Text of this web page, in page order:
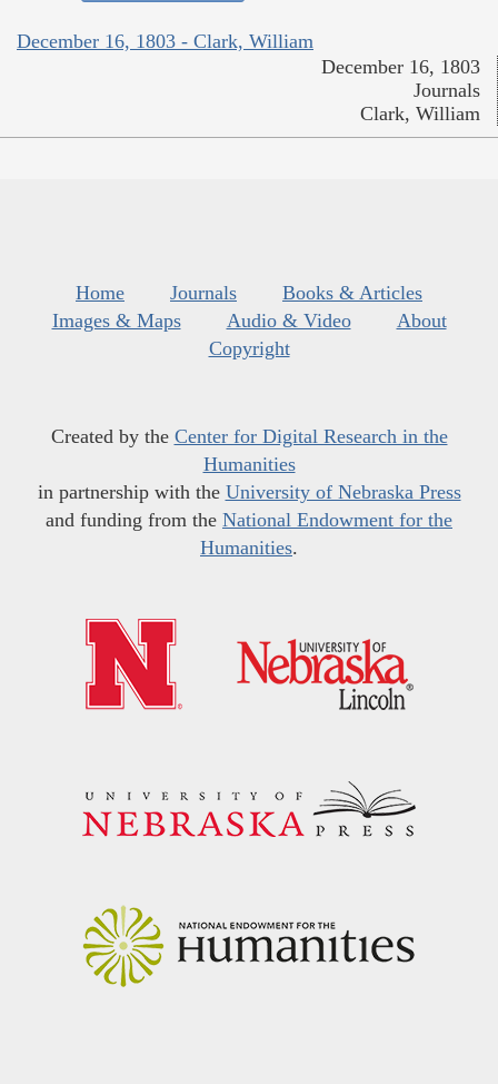
December 16, 1803 - Clark, William
December 16, 1803
Journals
Clark, William
Home Journals
Books & Articles
Images & Maps
Audio & Video
About
Copyright
Created by the Center for Digital Research in the
Humanities
in partnership with the University of Nebraska Press
and funding from the National Endowment for the
Humanities.